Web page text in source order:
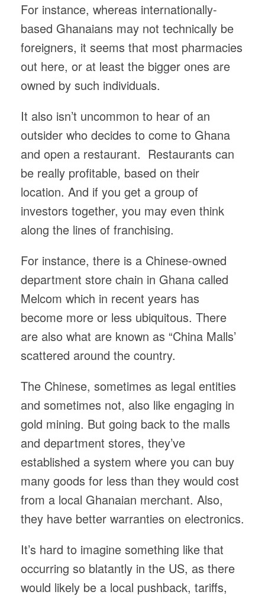
For instance, whereas internationally-
based Ghanaians may not technically be
foreigners, it seems that most pharmacies
out here, or at least the bigger ones are
owned by such individuals.
It also isn’t uncommon to hear of an
outsider who decides to come to Ghana
and open a restaurant. Restaurants can
be really profitable, based on their
location. And if you get a group of
investors together, you may even think
along the lines of franchising.
For instance, there is a Chinese-owned
department store chain in Ghana called
Melcom which in recent years has
become more or less ubiquitous. There
are also what are known as “China Malls’
scattered around the country.
The Chinese, sometimes as legal entities
and sometimes not, also like engaging in
gold mining. But going back to the malls
and department stores, they’ve
established a system where you can buy
many goods for less than they would cost
from a local Ghanaian merchant. Also,
they have better warranties on electronics.
It’s hard to imagine something like that
occurring so blatantly in the US, as there
would likely be a local pushback, tariffs,